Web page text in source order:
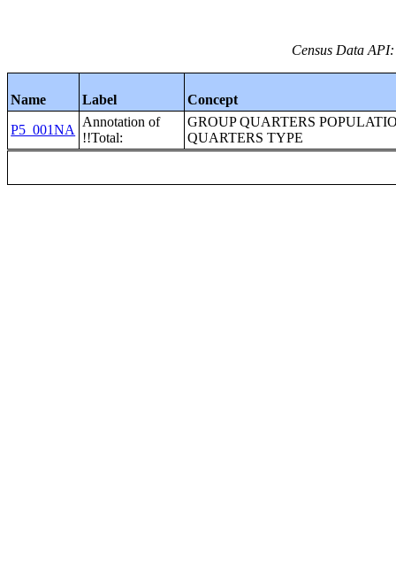
Census Data
Name Label
Concept
P5_001NA
Annotation of
!!Total:
GROUP QUARTERS
QUARTERS TYPE